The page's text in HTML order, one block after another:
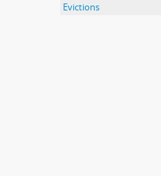
Evictions